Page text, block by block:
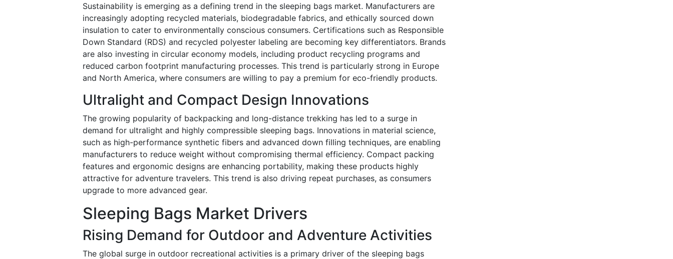
Sustainability is emerging as a defining trend in the sleeping bags market. Manufacturers are
increasingly adopting recycled materials, biodegradable fabrics, and ethically sourced down
insulation to cater to environmentally conscious consumers. Certifications such as Responsible
Down Standard (RDS) and recycled polyester labeling are becoming key differentiators. Brands
are also investing in circular economy models, including product recycling programs and
reduced carbon footprint manufacturing processes. This trend is particularly strong in Europe
and North America, where consumers are willing to pay a premium for eco-friendly products.
Ultralight and Compact Design Innovations
The growing popularity of backpacking and long-distance trekking has led to a surge in
demand for ultralight and highly compressible sleeping bags. Innovations in material science,
such as high-performance synthetic fibers and advanced down filling techniques, are enabling
manufacturers to reduce weight without compromising thermal efficiency. Compact packing
features and ergonomic designs are enhancing portability, making these products highly
attractive for adventure travelers. This trend is also driving repeat purchases, as consumers
upgrade to more advanced gear.
Sleeping Bags Market Drivers
Rising Demand for Outdoor and Adventure Activities
The global surge in outdoor recreational activities is a primary driver of the sleeping bags